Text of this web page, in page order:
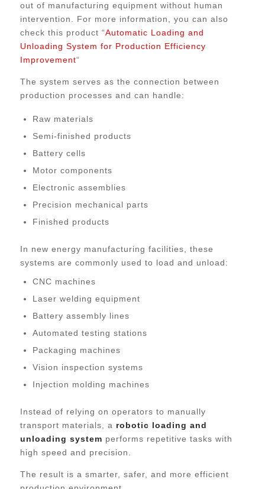
out of manufacturing equipment without human
intervention. For more information, you can also
check this product “Automatic Loading and
Unloading System for Production Efficiency
Improvement“
The system serves as the connection between
production processes and can handle:
Raw materials
Semi-finished products
Battery cells
Motor components
Electronic assemblies
Precision mechanical parts
Finished products
In new energy manufacturing facilities, these
systems are commonly used to load and unload:
CNC machines
Laser welding equipment
Battery assembly lines
Automated testing stations
Packaging machines
Vision inspection systems
Injection molding machines
Instead of relying on operators to manually
transport materials, a robotic loading and
unloading system performs repetitive tasks with
high speed and precision.
The result is a smarter, safer, and more efficient